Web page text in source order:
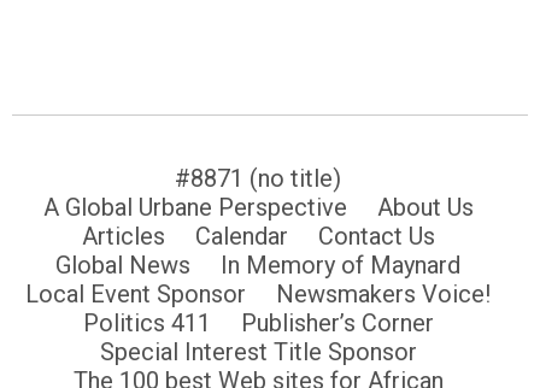
#8871 (no title)
A Global Urbane Perspective
About Us
Articles
Calendar
Contact Us
Global News
In Memory of Maynard
Local Event Sponsor
Newsmakers Voice!
Politics 411
Publisher’s Corner
Special Interest Title Sponsor
The 100 best Web sites for African